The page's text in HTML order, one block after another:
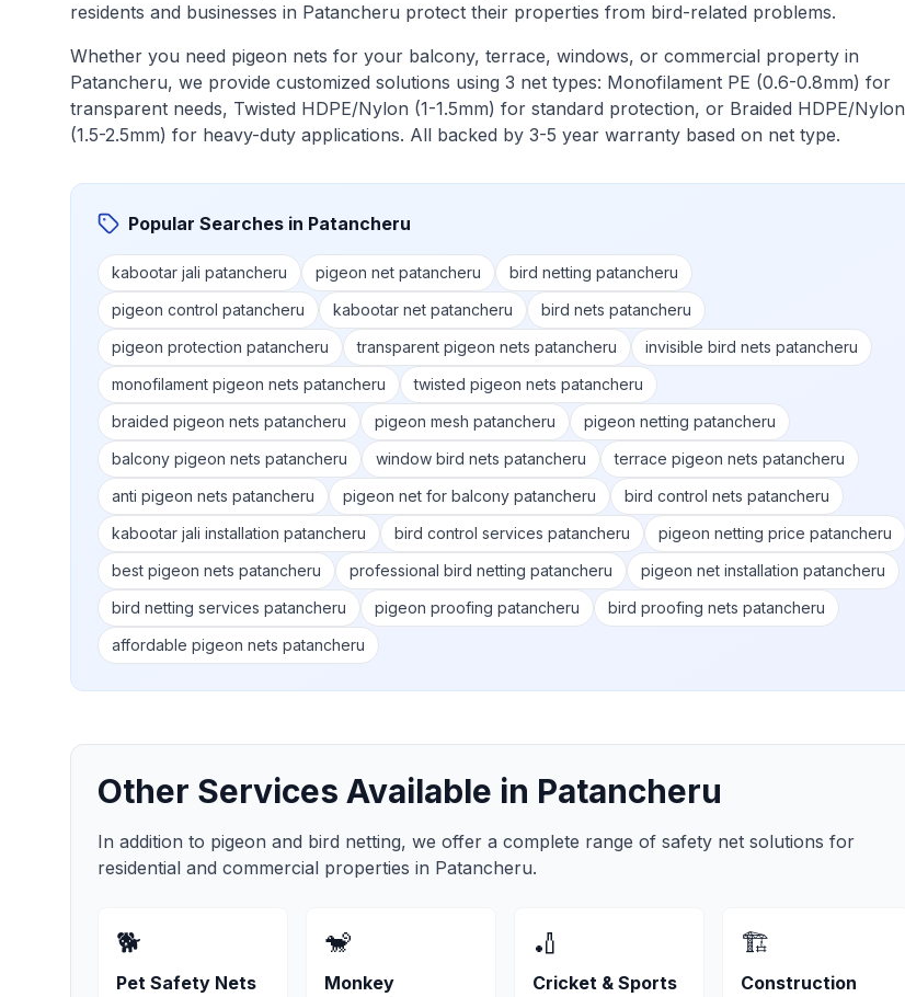
residents and businesses in Patancheru protect their properties from bird-related problems.
Whether you need pigeon nets for your balcony, terrace, windows, or commercial property in
Patancheru, we provide customized solutions using 3 net types: Monofilament PE (0.6-0.8mm) for
transparent needs, Twisted HDPE/Nylon (1-1.5mm) for standard protection, or Braided HDPE/Nylon
(1.5-2.5mm) for heavy-duty applications. All backed by 3-5 year warranty based on net type.
Popular Searches in Patancheru
kabootar jali patancheru pigeon net patancheru
bird netting patancheru
pigeon control patancheru
kabootar net patancheru
bird nets patancheru
pigeon protection patancheru
transparent pigeon nets patancheru
invisible bird nets patancheru
monofilament pigeon nets patancheru
twisted pigeon nets patancheru
braided pigeon nets patancheru
pigeon mesh patancheru
pigeon netting patancheru
balcony pigeon nets patancheru
window bird nets patancheru
terrace pigeon nets patancheru
anti pigeon nets patancheru
pigeon net for balcony patancheru
bird control nets patancheru
kabootar jali installation patancheru
bird control services patancheru
pigeon netting price patancheru
best pigeon nets patancheru
professional bird netting patancheru
pigeon net installation patancheru
bird netting services patancheru
pigeon proofing patancheru
bird proofing nets patancheru
affordable pigeon nets patancheru
Other Services Available in Patancheru
In addition to pigeon and bird netting, we offer a complete range of safety net solutions for
residential and commercial properties in Patancheru.
🐕
Pet Safety Nets
🐒
Monkey
🏏
Cricket & Sports
🏗️
Construction